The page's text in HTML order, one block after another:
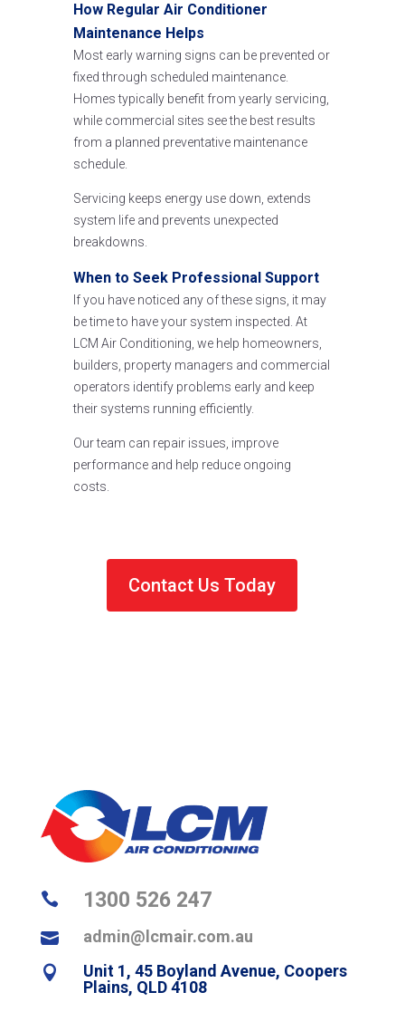
How Regular Air Conditioner
Maintenance Helps
Most early warning signs can be prevented or
fixed through scheduled maintenance.
Homes typically benefit from yearly servicing,
while commercial sites see the best results
from a planned preventative maintenance
schedule.
Servicing keeps energy use down, extends
system life and prevents unexpected
breakdowns.
When to Seek Professional Support
If you have noticed any of these signs, it may
be time to have your system inspected. At
LCM Air Conditioning, we help homeowners,
builders, property managers and commercial
operators identify problems early and keep
their systems running efficiently.
Our team can repair issues, improve
performance and help reduce ongoing
costs.
Contact Us Today
 1300 526 247
 admin@lcmair.com.au

Unit 1, 45 Boyland Avenue, Coopers
Plains, QLD 4108